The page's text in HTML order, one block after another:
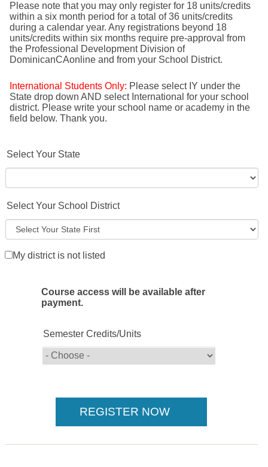
Please note that you may only register for 18 units/credits
within a six month period for a total of 36 units/credits
during a calendar year. Any registrations beyond 18
units/credits within six months require pre-approval from
the Professional Development Division of
DominicanCAonline and from your School District.
International Students Only: Please select IY under the
State drop down AND select International for your school
district. Please write your school name or academy in the
field below. Thank you.
Select Your State
Select Your School District
My district is not listed
Course access will be available after
payment.
Semester Credits/Units